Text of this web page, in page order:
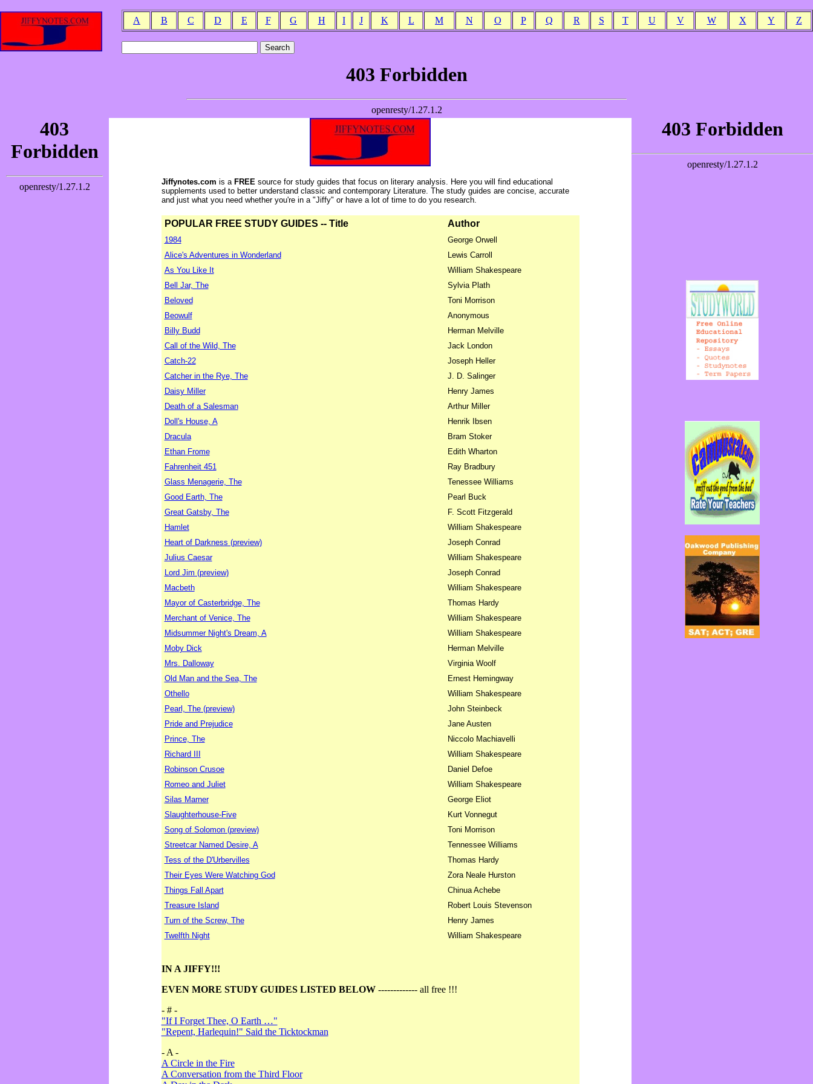
A B C D E F G H I J K L M N O P Q R S T U V W X Y Z
Jiffynotes.com is aFREE source for study guides that focus on literary analysis. Here you will find educational
supplements used to better understand classic and contemporary Literature. The study guides are concise, accurate
and just what you need whether you're in a "Jiffy" or have a lot of time to do you research.
POPULAR FREE STUDY GUIDES -- Title Author
1984
George Orwell
Alice's Adventures in Wonderland
Lewis Carroll
As You Like It
William Shakespeare
Bell Jar, The
Sylvia Plath
Beloved
Toni Morrison
Beowulf
Anonymous
Billy Budd
Herman Melville
Call of the Wild, The
Jack London
Catch-22
Joseph Heller
Catcher in the Rye, The
J. D. Salinger
Daisy Miller
Henry James
Death of a Salesman
Arthur Miller
Doll's House, A
Henrik Ibsen
Dracula
Bram Stoker
Ethan Frome
Edith Wharton
Fahrenheit 451
Ray Bradbury
Glass Menagerie, The
Tenessee Williams
Good Earth, The
Pearl Buck
Great Gatsby, The
F. Scott Fitzgerald
Hamlet
William Shakespeare
Heart of Darkness (preview)
Joseph Conrad
Julius Caesar
William Shakespeare
Lord Jim (preview)
Joseph Conrad
Macbeth
William Shakespeare
Mayor of Casterbridge, The
Thomas Hardy
Merchant of Venice, The
William Shakespeare
Midsummer Night's Dream, A
William Shakespeare
Moby Dick
Herman Melville
Mrs. Dalloway
Virginia Woolf
Old Man and the Sea, The
Ernest Hemingway
Othello
William Shakespeare
Pearl, The (preview)
John Steinbeck
Pride and Prejudice
Jane Austen
Prince, The
Niccolo Machiavelli
Richard III
William Shakespeare
Robinson Crusoe
Daniel Defoe
Romeo and Juliet
William Shakespeare
Silas Marner
George Eliot
Slaughterhouse-Five
Kurt Vonnegut
Song of Solomon (preview)
Toni Morrison
Streetcar Named Desire, A
Tennessee Williams
Tess of the D'Urbervilles
Thomas Hardy
Their Eyes Were Watching God
Zora Neale Hurston
Things Fall Apart
Chinua Achebe
Treasure Island
Robert Louis Stevenson
Turn of the Screw, The
Henry James
Twelfth Night
William Shakespeare
IN A JIFFY!!!
EVEN MORE STUDY GUIDES LISTED BELOW------------- all free !!!
- # -
"If I Forget Thee, O Earth …"
"Repent, Harlequin!" Said the Ticktockman
- A -
A Circle in the Fire
A Conversation from the Third Floor